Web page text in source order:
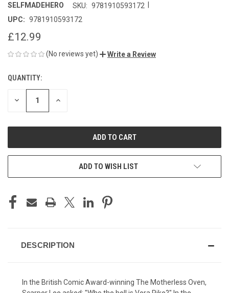
SELFMADEHERO SKU: 9781910593172
UPC: 9781910593172
£12.99
(No reviews yet) Write a Review
CURRENT
STOCK:
QUANTITY:
DECREASE INCREASE
ADD TO WISH LIST
DESCRIPTION
In the British Comic Award-winning The Motherless Oven,